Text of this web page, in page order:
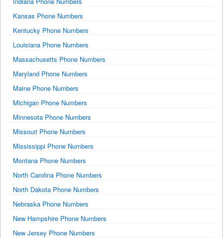
Kansas Phone Numbers
Kentucky Phone Numbers
Louisiana Phone Numbers
Massachusetts Phone Numbers
Maryland Phone Numbers
Maine Phone Numbers
Michigan Phone Numbers
Minnesota Phone Numbers
Missouri Phone Numbers
Mississippi Phone Numbers
Montana Phone Numbers
North Carolina Phone Numbers
North Dakota Phone Numbers
Nebraska Phone Numbers
New Hampshire Phone Numbers
New Jersey Phone Numbers